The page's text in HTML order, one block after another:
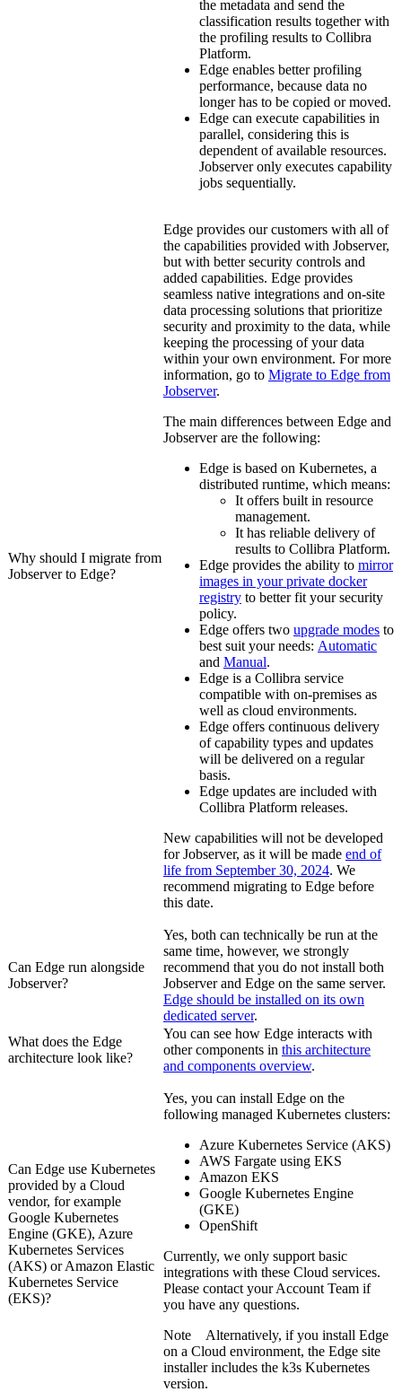
the metadata and send the
classification results together with
the profiling results to Collibra
Platform.
Edge enables better profiling
performance, because data no
longer has to be copied or moved.
Edge can execute capabilities in
parallel, considering this is
dependent of available resources.
Jobserver only executes capability
jobs sequentially.
Why should I migrate from
Jobserver to Edge?
Edge provides our customers with all of
the capabilities provided with Jobserver,
but with better security controls and
added capabilities. Edge provides
seamless native integrations and on-site
data processing solutions that prioritize
security and proximity to the data, while
keeping the processing of your data
within your own environment. For more
information, go to Migrate to Edge from
Jobserver.
The main differences between Edge and
Jobserver are the following:
Edge is based on Kubernetes, a
distributed runtime, which means:
It offers built in resource
management.
It has reliable delivery of
results to Collibra Platform.
Edge provides the ability to mirror
images in your private docker
registry to better fit your security
policy.
Edge offers two upgrade modes to
best suit your needs: Automatic
and Manual.
Edge is a Collibra service
compatible with on-premises as
well as cloud environments.
Edge offers continuous delivery
of capability types and updates
will be delivered on a regular
basis.
Edge updates are included with
Collibra Platform releases.
New capabilities will not be developed
for Jobserver, as it will be made end of
life from September 30, 2024. We
recommend migrating to Edge before
this date.
Can Edge run alongside
Jobserver?
Yes, both can technically be run at the
same time, however, we strongly
recommend that you do not install both
Jobserver and Edge on the same server.
Edge should be installed on its own
dedicated server.
What does the Edge
architecture look like?
You can see how Edge interacts with
other components in this architecture
and components overview.
Can Edge use Kubernetes
provided by a Cloud
vendor, for example
Google Kubernetes
Engine (GKE), Azure
Kubernetes Services
(AKS) or Amazon Elastic
Kubernetes Service
(EKS)?
Yes, you can install Edge on the
following managed Kubernetes clusters:
Azure Kubernetes Service (AKS)
AWS Fargate using EKS
Amazon EKS
Google Kubernetes Engine
(GKE)
OpenShift
Currently, we only support basic
integrations with these Cloud services.
Please contact your Account Team if
you have any questions.
Note Alternatively, if you install Edge
on a Cloud environment, the Edge site
installer includes the k3s Kubernetes
version.